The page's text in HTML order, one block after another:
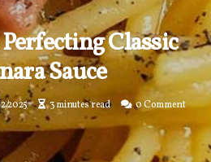
Classic
Sauce
2025 3 minutes read 0 Comment